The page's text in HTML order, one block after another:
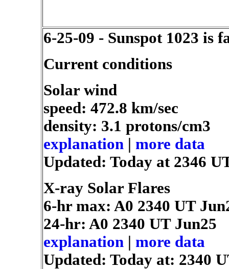
6-25-09 - Sunspot 1023 is
Current conditions
Solar wind
speed: 472.8 km/sec
density: 3.1 protons/cm3
explanation| more data
Updated: Today at 2346
X-ray Solar Flares
6-hr max: A0 2340 UT
24-hr: A0 2340 UT Jun25
explanation| more data
Updated: Today at: 2340